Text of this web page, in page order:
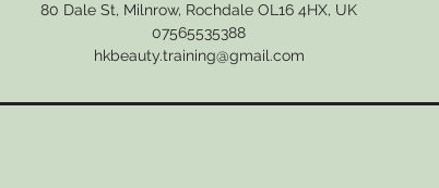
80 Dale St, Milnrow, Rochdale OL16 4HX, UK
07565535388
hkbeauty.training@gmail.com